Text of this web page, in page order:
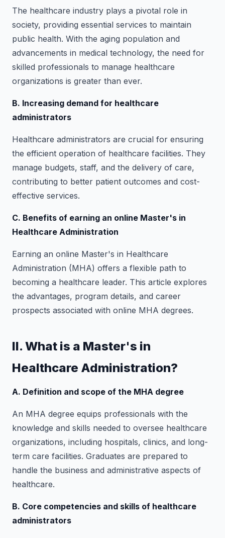
The healthcare industry plays a pivotal role in
society, providing essential services to maintain
public health. With the aging population and
advancements in medical technology, the need for
skilled professionals to manage healthcare
organizations is greater than ever.
B. Increasing demand for healthcare
administrators
Healthcare administrators are crucial for ensuring
the efficient operation of healthcare facilities. They
manage budgets, staff, and the delivery of care,
contributing to better patient outcomes and cost-
effective services.
C. Benefits of earning an online Master's in
Healthcare Administration
Earning an online Master's in Healthcare
Administration (MHA) offers a flexible path to
becoming a healthcare leader. This article explores
the advantages, program details, and career
prospects associated with online MHA degrees.
II. What is a Master's in
Healthcare Administration?
A. Definition and scope of the MHA degree
An MHA degree equips professionals with the
knowledge and skills needed to oversee healthcare
organizations, including hospitals, clinics, and long-
term care facilities. Graduates are prepared to
handle the business and administrative aspects of
healthcare.
B. Core competencies and skills of healthcare
administrators